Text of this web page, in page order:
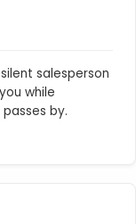
salesperson
while
by.